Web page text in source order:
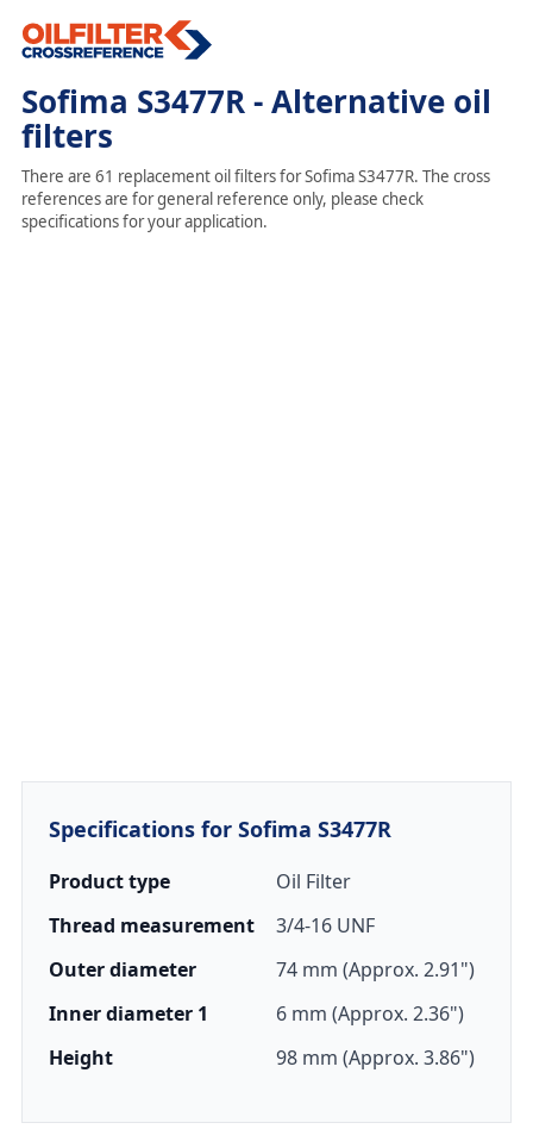
Sofima S3477R - Alternative oil
filters
There are 61 replacement oil filters for Sofima S3477R. The cross
references are for general reference only, please check
specifications for your application.
Specifications for Sofima S3477R
Product type
Oil Filter
Thread measurement
3/4-16 UNF
Outer diameter
74 mm (Approx. 2.91")
Inner diameter 1
6 mm (Approx. 2.36")
Height
98 mm (Approx. 3.86")